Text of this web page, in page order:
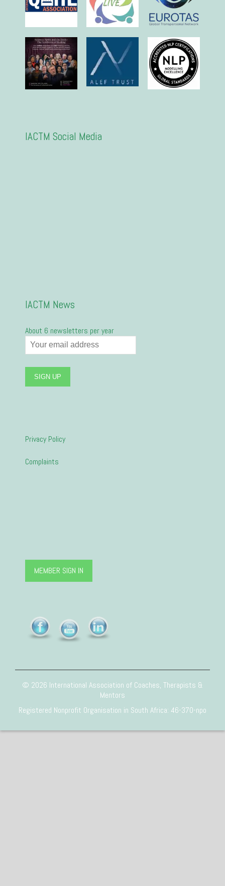
IACTM Social Media
IACTM News
About 6 newsletters per year
Privacy Policy
Complaints
MEMBER SIGN IN
© 2026 International Association of Coaches, Therapists &
Mentors
Registered Nonprofit Organisation in South Africa: 46-370-npo